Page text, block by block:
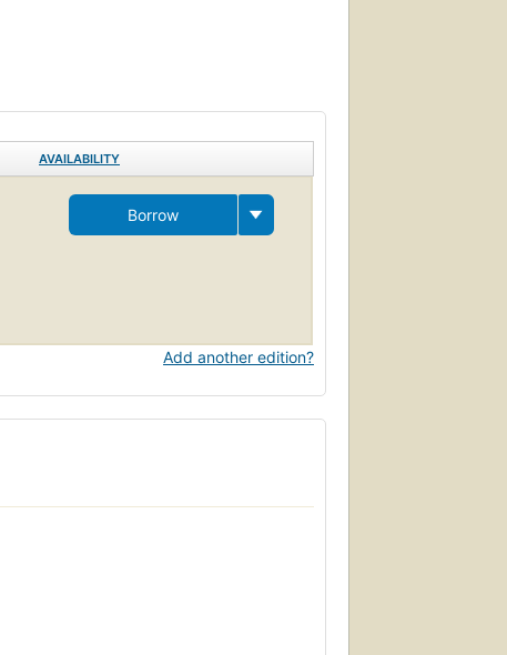
AVAILABILITY
Borrow
Add another edition?